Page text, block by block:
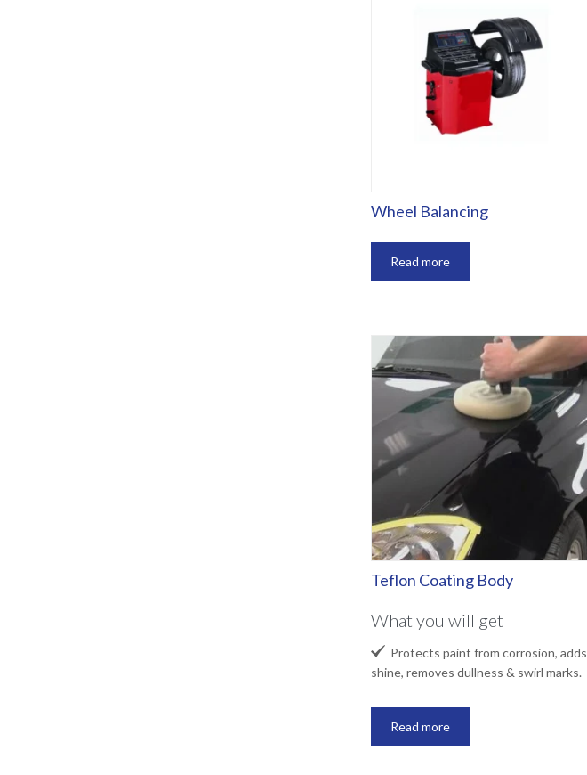
Wheel Balancing
Read more
Teflon Coating Body
What you will get
 Protects paint from corrosion, adds
shine, removes dullness & swirl marks.
Read more